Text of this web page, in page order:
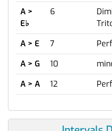
A >
E♭
6
A > E
7
A > G
10
A > A
12